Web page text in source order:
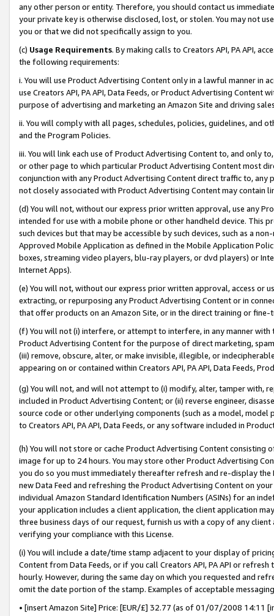
any other person or entity. Therefore, you should contact us
your private key is otherwise disclosed, lost, or stolen. You may not
you or that we did not specifically assign to you.
(c) Usage Requirements. By making calls to Creators API, PA API,
the following requirements:
i. You will use Product Advertising Content only in a lawful manner in
use Creators API, PA API, Data Feeds, or Product Advertising
purpose of advertising and marketing an Amazon Site and driving
ii. You will comply with all pages, schedules, policies, guidelines, and
and the Program Policies.
iii. You will link each use of Product Advertising Content to, and only
or other page to which particular Product Advertising Content most
conjunction with any Product Advertising Content direct traffic to,
not closely associated with Product Advertising Content may contain
(d) You will not, without our express prior written approval, use any
intended for use with a mobile phone or other handheld device. This
such devices but that may be accessible by such devices, such as a
Approved Mobile Application as defined in the Mobile Application
boxes, streaming video players, blu-ray players, or dvd players) or
Internet Apps).
(e) You will not, without our express prior written approval, access or
extracting, or repurposing any Product Advertising Content or in
that offer products on an Amazon Site, or in the direct training or
(f) You will not (i) interfere, or attempt to interfere, in any manner
Product Advertising Content for the purpose of direct marketing,
(iii) remove, obscure, alter, or make invisible, illegible, or
appearing on or contained within Creators API, PA API, Data Feeds,
(g) You will not, and will not attempt to (i) modify, alter, tamper with,
included in Product Advertising Content; or (ii) reverse engineer,
source code or other underlying components (such as a model,
to Creators API, PA API, Data Feeds, or any software included in
(h) You will not store or cache Product Advertising Content
image for up to 24 hours. You may store other Product Advertising
you do so you must immediately thereafter refresh and re-display the
new Data Feed and refreshing the Product Advertising Content on
individual Amazon Standard Identification Numbers (ASINs) for an
your application includes a client application, the client application
three business days of our request, furnish us with a copy of any
verifying your compliance with this License.
(i) You will include a date/time stamp adjacent to your display of
Content from Data Feeds, or if you call Creators API, PA API or
hourly. However, during the same day on which you requested and
omit the date portion of the stamp. Examples of acceptable
• [insert Amazon Site] Price: [EUR/£] 32.77 (as of 01/07/2008 14:11